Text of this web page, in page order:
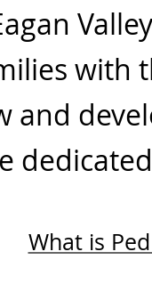
with
and
What is